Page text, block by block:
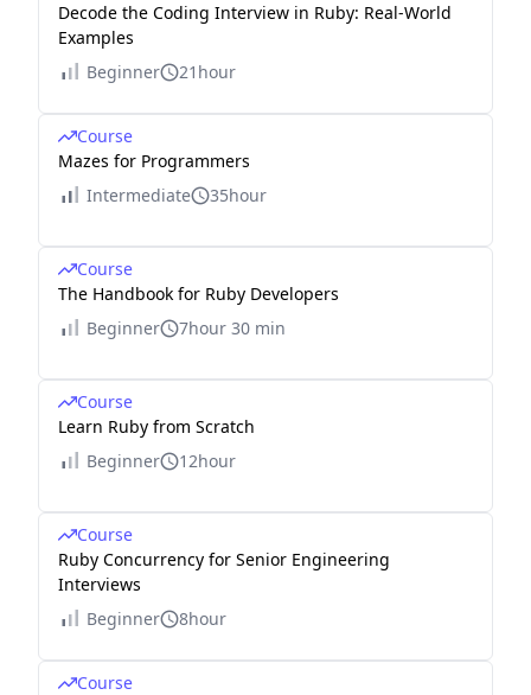
Decode the Coding Interview in Ruby: Real-World
Examples
Beginner
21hour
Course
Mazes for Programmers
Intermediate
35hour
Course
The Handbook for Ruby Developers
Beginner
7hour 30 min
Course
Learn Ruby from Scratch
Beginner
12hour
Course
Ruby Concurrency for Senior Engineering
Interviews
Beginner
8hour
Course